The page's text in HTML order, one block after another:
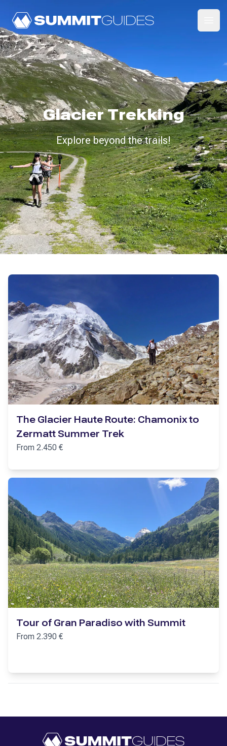
SummitGuides
Glacier Trekking
Explore beyond the trails!
The Glacier Haute Route: Chamonix to
Zermatt Summer Trek
From 2.450 €
Tour of Gran Paradiso with Summit
From 2.390 €